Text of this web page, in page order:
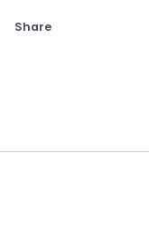
Share